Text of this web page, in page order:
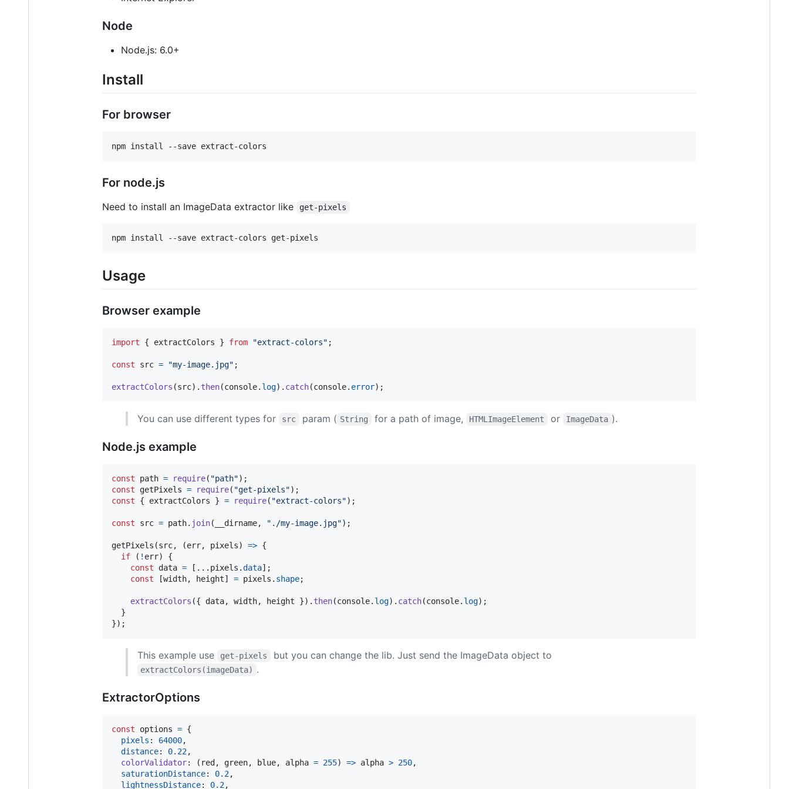
Node
Node.js: 6.0+
Install
For browser
npm install --save extract-colors
For node.js
Need to install an ImageData extractor like get-pixels
npm install --save extract-colors get-pixels
Usage
Browser example
import { extractColors } from "extract-colors" ;
const src = "my-image.jpg" ;
extractColors (src) . then(console. log) . catch(console. error) ;
You can use different types for src param ( String for a path of image, HTMLImageElement or ImageData ).
Node.js example
const path = require( "path") ;
const
getPixels = require( "get-pixels") ;
const
{ extractColors } = require( "extract-colors") ;
const src = path. join( __dirname, "./my-image.jpg") ;
getPixels (src, (err, pixels) => {
if
( ! err)
{
const
data = [ ... pixels .data] ;
const
[width, height] = pixels . shape;
extractColors ({ data, width, height }) . then(console. log) . catch(console. log) ;
}
}) ;
This example use get-pixels but you can change the lib. Just send the ImageData object to
extractColors(imageData) .
ExtractorOptions
const options = {
pixels : 64000,
distance: 0.22,
colorValidator: ( red , green, blue, alpha = 255) => alpha > 250,
saturationDistance: 0.2,
lightnessDistance: 0.2,